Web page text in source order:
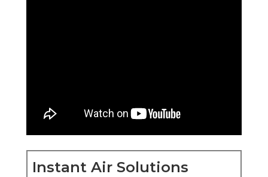
Instant Air Solutions